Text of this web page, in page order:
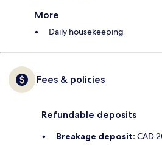
More
Daily housekeeping
Fees & policies
Refundable deposits
Breakage deposit: CAD